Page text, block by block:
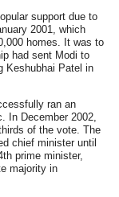
support due to
2001, which
homes. It was to
had sent Modi to
Keshubhai Patel in
ran an
In December 2002,
of the vote. The
chief minister until
prime minister,
majority in